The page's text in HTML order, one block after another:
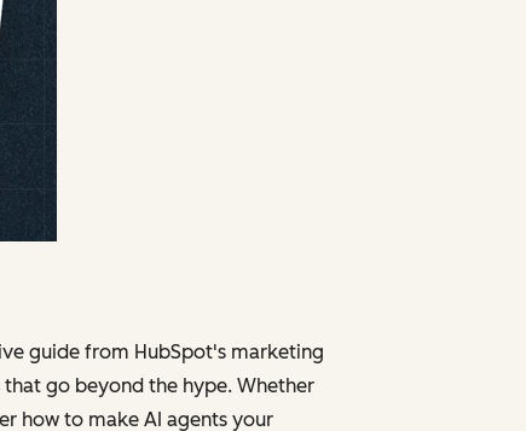
guide from HubSpot's marketing
go beyond the hype. Whether
how to make AI agents your